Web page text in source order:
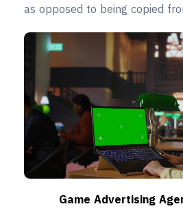
as opposed to being copied
Game Advertising